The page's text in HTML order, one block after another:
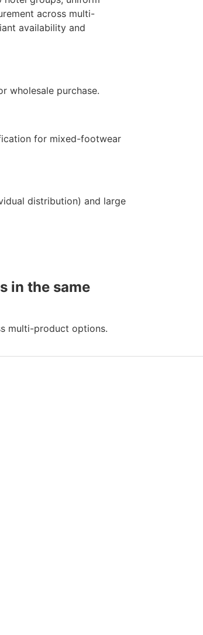
across multi-
availability and
wholesale purchase.
for mixed-footwear
distribution) and large
in the same
multi-product options.